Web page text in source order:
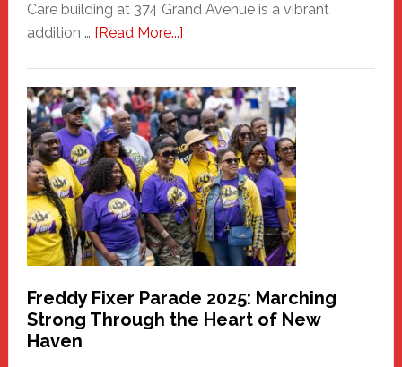
Care building at 374 Grand Avenue is a vibrant
addition … [Read More...]about
Haven
Community
Health
Care
Building
Freddy Fixer Parade 2025: Marching
Strong Through the Heart of New
Haven